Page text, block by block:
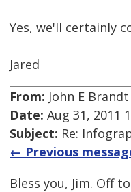
Yes, we'll certainly
Jared
From: John E Brandt
Date: Aug 31, 2011
Subject: Re:
← Previous
Bless you, Jim. Off